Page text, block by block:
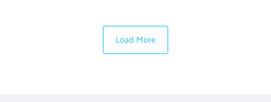
Load More